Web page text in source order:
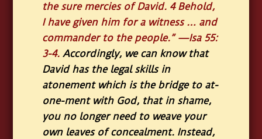
the sure mercies of David. 4Behold,
I have given him for a witness … and
commander to the people.” —Isa 55:
3-4. Accordingly, we can know that
David has the legal skills in
atonement which is the bridge to at-
one-ment with God, that in shame,
you no longer need to weave your
own leaves of concealment. Instead,